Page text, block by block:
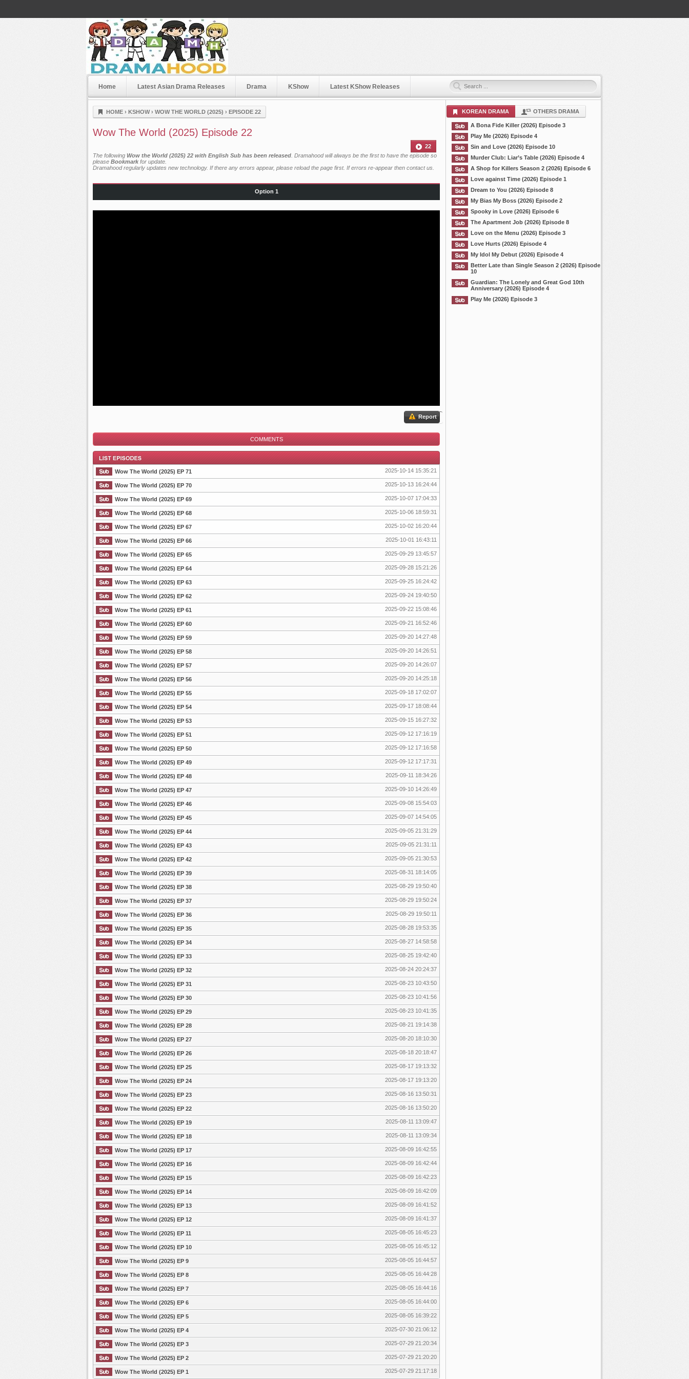
Dramahood
Home Latest Asian Drama Releases Drama KShow Latest KShow Releases
HOME › KSHOW › WOW THE WORLD (2025) › EPISODE 22
Wow The World (2025) Episode 22
22
The following Wow the World (2025) 22 with English Sub has been released . Dramahood will always be the first to have the episode so
please Bookmark for update.
Dramahood regularly updates new technology. If there any errors appear, please reload the page first. If errors re-appear then contact us
Option 1
Report
COMMENTS
List Episode
Wow The World (2025) EP 71 2025-10-14 15:35:21
Wow The World (2025) EP 70 2025-10-13 16:24:44
Wow The World (2025) EP 69 2025-10-07 17:04:33
Wow The World (2025) EP 68 2025-10-06 18:59:31
Wow The World (2025) EP 67 2025-10-02 16:20:44
Wow The World (2025) EP 66 2025-10-01 16:43:11
Wow The World (2025) EP 65 2025-09-29 13:45:57
Wow The World (2025) EP 64 2025-09-28 15:21:26
Wow The World (2025) EP 63 2025-09-25 16:24:42
Wow The World (2025) EP 62 2025-09-24 19:40:50
Wow The World (2025) EP 61 2025-09-22 15:08:46
Wow The World (2025) EP 60 2025-09-21 16:52:46
Wow The World (2025) EP 59 2025-09-20 14:27:48
Wow The World (2025) EP 58 2025-09-20 14:26:51
Wow The World (2025) EP 57 2025-09-20 14:26:07
Wow The World (2025) EP 56 2025-09-20 14:25:18
Wow The World (2025) EP 55 2025-09-18 17:02:07
Wow The World (2025) EP 54 2025-09-17 18:08:44
Wow The World (2025) EP 53 2025-09-15 16:27:32
Wow The World (2025) EP 51 2025-09-12 17:16:19
Wow The World (2025) EP 50 2025-09-12 17:16:58
Wow The World (2025) EP 49 2025-09-12 17:17:31
Wow The World (2025) EP 48 2025-09-11 18:34:26
Wow The World (2025) EP 47 2025-09-10 14:26:49
Wow The World (2025) EP 46 2025-09-08 15:54:03
Wow The World (2025) EP 45 2025-09-07 14:54:05
Wow The World (2025) EP 44 2025-09-05 21:31:29
Wow The World (2025) EP 43 2025-09-05 21:31:11
Wow The World (2025) EP 42 2025-09-05 21:30:53
Wow The World (2025) EP 39 2025-08-31 18:14:05
Wow The World (2025) EP 38 2025-08-29 19:50:40
Wow The World (2025) EP 37 2025-08-29 19:50:24
Wow The World (2025) EP 36 2025-08-29 19:50:11
Wow The World (2025) EP 35 2025-08-28 19:53:35
Wow The World (2025) EP 34 2025-08-27 14:58:58
Wow The World (2025) EP 33 2025-08-25 19:42:40
Wow The World (2025) EP 32 2025-08-24 20:24:37
Wow The World (2025) EP 31 2025-08-23 10:43:50
Wow The World (2025) EP 30 2025-08-23 10:41:56
Wow The World (2025) EP 29 2025-08-23 10:41:35
Wow The World (2025) EP 28 2025-08-21 19:14:38
Wow The World (2025) EP 27 2025-08-20 18:10:30
Wow The World (2025) EP 26 2025-08-18 20:18:47
Wow The World (2025) EP 25 2025-08-17 19:13:32
Wow The World (2025) EP 24 2025-08-17 19:13:20
Wow The World (2025) EP 23 2025-08-16 13:50:31
Wow The World (2025) EP 22 2025-08-16 13:50:20
Wow The World (2025) EP 19 2025-08-11 13:09:47
Wow The World (2025) EP 18 2025-08-11 13:09:34
Wow The World (2025) EP 17 2025-08-09 16:42:55
Wow The World (2025) EP 16 2025-08-09 16:42:44
Wow The World (2025) EP 15 2025-08-09 16:42:23
Wow The World (2025) EP 14 2025-08-09 16:42:09
Wow The World (2025) EP 13 2025-08-09 16:41:52
Wow The World (2025) EP 12 2025-08-09 16:41:37
Wow The World (2025) EP 11 2025-08-05 16:45:23
Wow The World (2025) EP 10 2025-08-05 16:45:12
Wow The World (2025) EP 9 2025-08-05 16:44:57
Wow The World (2025) EP 8 2025-08-05 16:44:28
Wow The World (2025) EP 7 2025-08-05 16:44:16
Wow The World (2025) EP 6 2025-08-05 16:44:00
Wow The World (2025) EP 5 2025-08-05 16:39:22
Wow The World (2025) EP 4 2025-07-30 21:06:12
Wow The World (2025) EP 3 2025-07-29 21:20:34
Wow The World (2025) EP 2 2025-07-29 21:20:20
Wow The World (2025) EP 1 2025-07-29 21:17:18
KOREAN DRAMA OTHERS DRAMA
A Bona Fide Killer (2026) Episode 3
Play Me (2026) Episode 4
Sin and Love (2026) Episode 10
Murder Club: Liar’s Table (2026) Episode 4
A Shop for Killers Season 2 (2026) Episode 6
Love against Time (2026) Episode 1
Dream to You (2026) Episode 8
My Bias My Boss (2026) Episode 2
Spooky in Love (2026) Episode 6
The Apartment Job (2026) Episode 8
Love on the Menu (2026) Episode 3
Love Hurts (2026) Episode 4
My Idol My Debut (2026) Episode 4
Better Late than Single Season 2 (2026) Episode
10
Guardian: The Lonely and Great God 10th
Anniversary (2026) Episode 4
Play Me (2026) Episode 3